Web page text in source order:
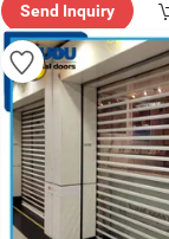
Send Inquiry